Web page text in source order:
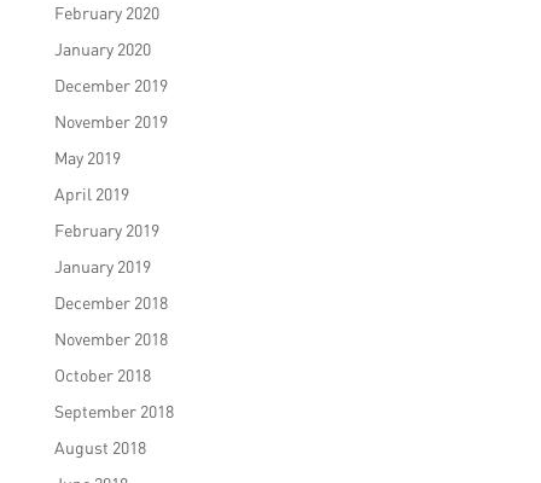
February 2020
January 2020
December 2019
November 2019
May 2019
April 2019
February 2019
January 2019
December 2018
November 2018
October 2018
September 2018
August 2018